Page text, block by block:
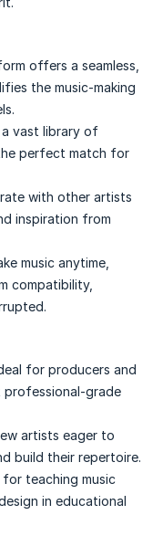
offers a seamless,
the music-making
a vast library of
perfect match for
with other artists
inspiration from
music anytime,
compatibility,
for producers and
grade
artists eager to
build their repertoire.
teaching music
in educational